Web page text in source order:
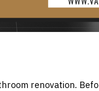
renovation.